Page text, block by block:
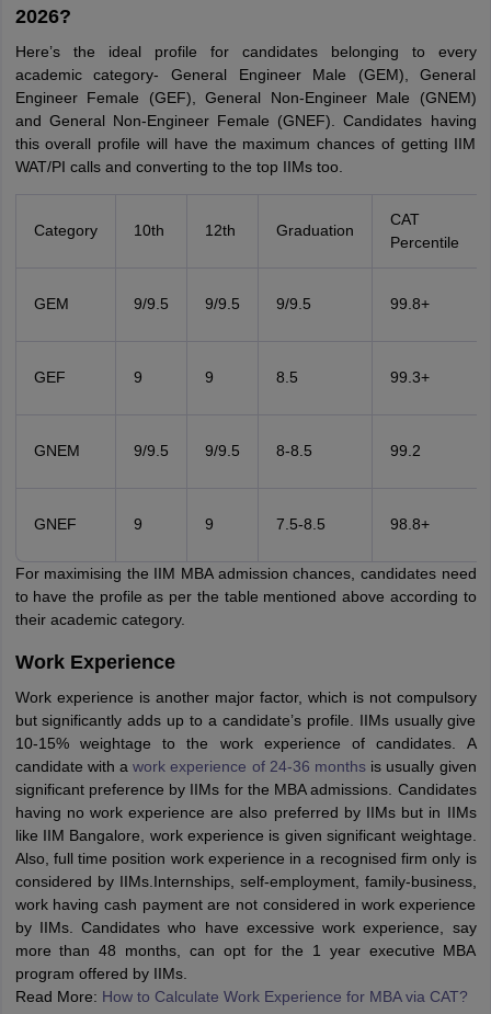
2026?
Here’s the ideal profile for candidates belonging to every
academic category- General Engineer Male (GEM), General
Engineer Female (GEF), General Non-Engineer Male (GNEM)
and General Non-Engineer Female (GNEF). Candidates having
this overall profile will have the maximum chances of getting IIM
WAT/PI calls and converting to the top IIMs too.
Category 10th 12th Graduation
CAT
Percentile
GEM 9/9.5 9/9.5 9/9.5 99.8+
GEF 9 9 8.5 99.3+
GNEM 9/9.5 9/9.5 8-8.5 99.2
GNEF 9 9 7.5-8.5 98.8+
For maximising the IIM MBA admission chances, candidates need
to have the profile as per the table mentioned above according to
their academic category.
Work Experience
Work experience is another major factor, which is not compulsory
but significantly adds up to a candidate’s profile. IIMs usually give
10-15% weightage to the work experience of candidates. A
candidate with awork experience of 24-36 monthsis usually given
significant preference by IIMs for the MBA admissions. Candidates
having no work experience are also preferred by IIMs but in IIMs
like IIM Bangalore, work experience is given significant weightage.
Also, full time position work experience in a recognised firm only is
considered by IIMs.Internships, self-employment, family-business,
work having cash payment are not considered in work experience
by IIMs. Candidates who have excessive work experience, say
more than 48 months, can opt for the 1 year executive MBA
program offered by IIMs.
Read More: How to Calculate Work Experience for MBA via CAT?